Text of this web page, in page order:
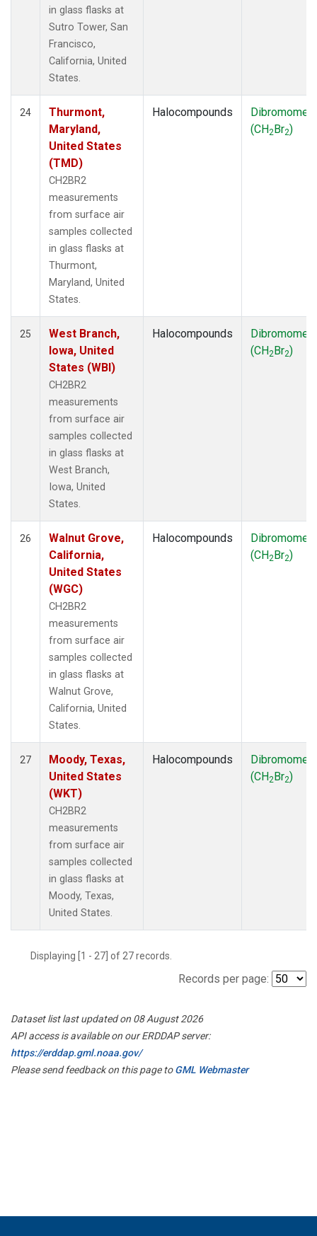
in glass flasks at
Sutro Tower, San
Francisco,
California, United
States.
24
Thurmont,
Maryland,
United States
(TMD)
CH2BR2
measurements
from surface air
samples collected
in glass flasks at
Thurmont,
Maryland, United
States.
Halocompounds
(CH2Br2)
25
West Branch,
Iowa, United
States (WBI)
CH2BR2
measurements
from surface air
samples collected
in glass flasks at
West Branch,
Iowa, United
States.
Halocompounds
(CH2Br2)
26
Walnut Grove,
California,
United States
(WGC)
CH2BR2
measurements
from surface air
samples collected
in glass flasks at
Walnut Grove,
California, United
States.
Halocompounds
(CH2Br2)
27
Moody, Texas,
United States
(WKT)
CH2BR2
measurements
from surface air
samples collected
in glass flasks at
Moody, Texas,
United States.
Halocompounds
(CH2Br2)
Displaying [1 - 27] of 27 records.
Records per page:
Dataset list last updated on 08 August 2026
API access is available on our ERDDAP server:
https://erddap.gml.noaa.gov/
Please send feedback on this page toGML Webmaster